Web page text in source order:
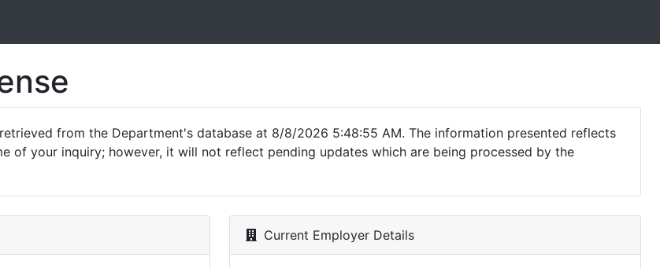
from the Department's database at 8/8/2026 5:48:55 AM. The information presented reflects
of your inquiry; however, it will not reflect pending updates which are being processed by the
Current Employer Details